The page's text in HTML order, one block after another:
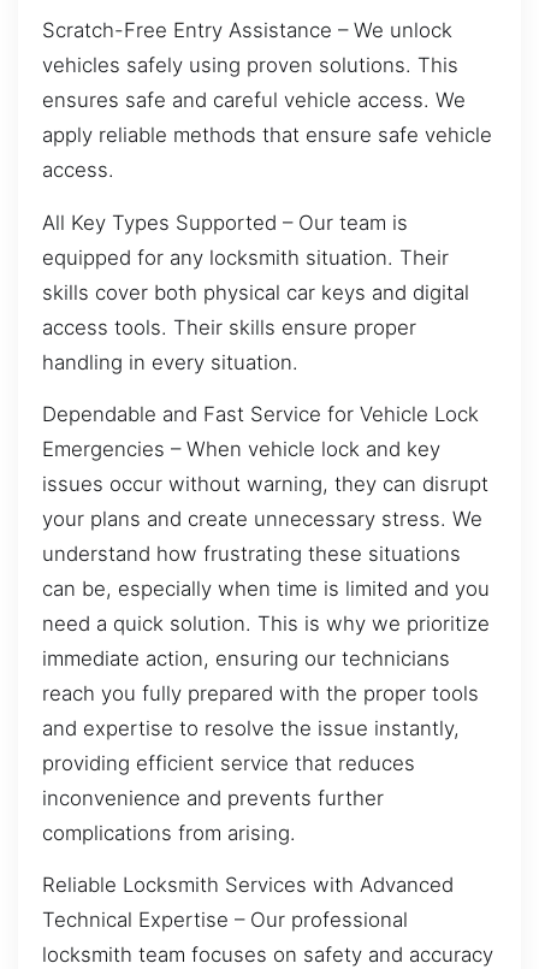
Scratch-Free Entry Assistance – We unlock
vehicles safely using proven solutions. This
ensures safe and careful vehicle access. We
apply reliable methods that ensure safe vehicle
access.
All Key Types Supported – Our team is
equipped for any locksmith situation. Their
skills cover both physical car keys and digital
access tools. Their skills ensure proper
handling in every situation.
Dependable and Fast Service for Vehicle Lock
Emergencies – When vehicle lock and key
issues occur without warning, they can disrupt
your plans and create unnecessary stress. We
understand how frustrating these situations
can be, especially when time is limited and you
need a quick solution. This is why we prioritize
immediate action, ensuring our technicians
reach you fully prepared with the proper tools
and expertise to resolve the issue instantly,
providing efficient service that reduces
inconvenience and prevents further
complications from arising.
Reliable Locksmith Services with Advanced
Technical Expertise – Our professional
locksmith team focuses on safety and accuracy